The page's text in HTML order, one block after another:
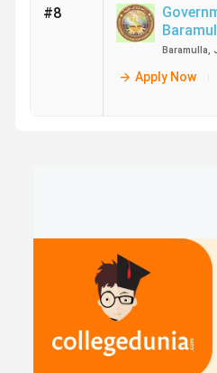
#8
Baramulla,
Apply Now